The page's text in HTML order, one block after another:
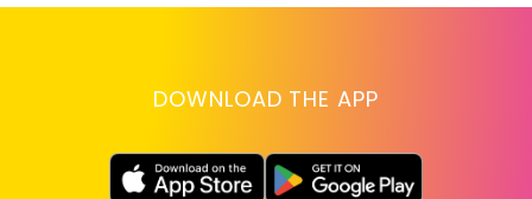
DOWNLOAD THE APP